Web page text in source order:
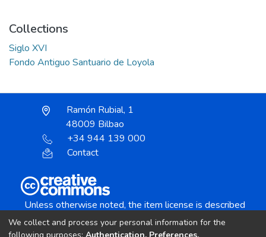
Collections
Siglo XVI
Fondo Antiguo Santuario de Loyola
Ramón Rubial, 1
48009 Bilbao
+34 944 139 000
Contact
Unless otherwise noted, the item license is described
Creative Commons Attribution-NonCommercial-
We collect and process your personal information for the